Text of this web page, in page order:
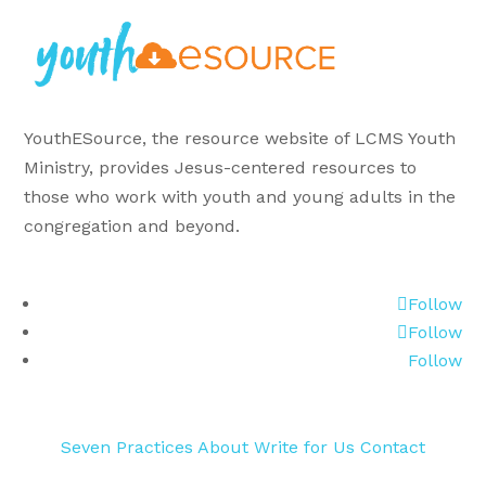
YouthESource, the resource website of LCMS Youth
Ministry, provides Jesus-centered resources to
those who work with youth and young adults in the
congregation and beyond.
Follow
Follow
Follow
Seven Practices About Write for Us Contact